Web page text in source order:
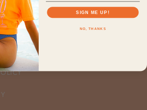
SIGN ME UP!
NO, THANKS